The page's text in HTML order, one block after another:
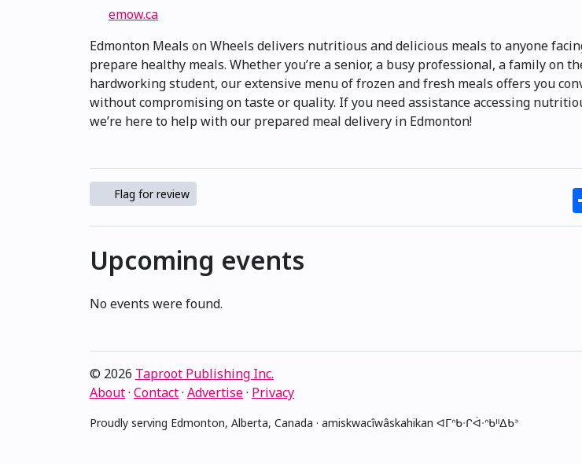
emow.ca
Edmonton Meals on Wheels delivers nutritious and delicious meals to anyone
prepare healthy meals. Whether you’re a senior, a busy professional, a family on
hardworking student, our extensive menu of frozen and fresh meals offers you
without compromising on taste or quality. If you need assistance accessing
we’re here to help with our prepared meal delivery in Edmonton!
Flag for review
Upcoming events
No events were found.
© 2026 Taproot Publishing Inc.
About· Contact· Advertise· Privacy
Proudly serving Edmonton, Alberta, Canada · amiskwacîwâskahikan ᐊᒥᐢᑲᐧᒋᐋᐧᐢᑲᐦᐃᑲᐣ